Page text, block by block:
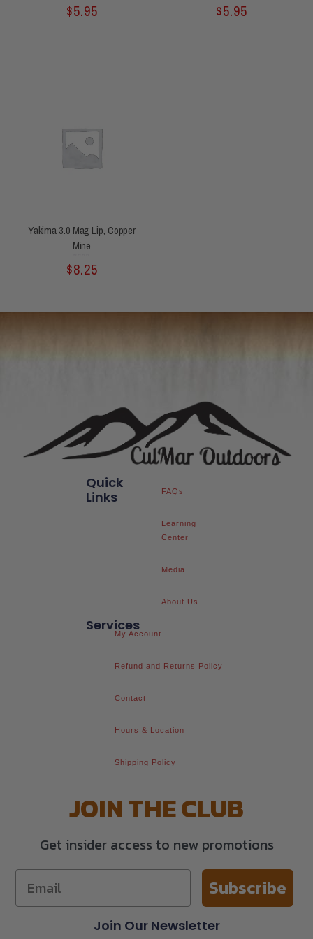
out
of
5
$5.95
out
of
5
$5.95
Yakima 3.0 Mag Lip, Copper
Mine
out
5
$8.25
ServicesMy Account
Refund and Returns Policy
Contact
Hours & Location
Shipping Policy
Quick
Links
FAQs
Learning
Center
Media
About Us
Join Our Newsletter
JOIN THE CLUB
Get insider access to new promotions
Subscribe